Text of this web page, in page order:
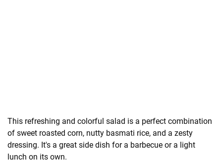
This refreshing and colorful salad is a perfect combination
of sweet roasted corn, nutty basmati rice, and a zesty
dressing. It's a great side dish for a barbecue or a light
lunch on its own.